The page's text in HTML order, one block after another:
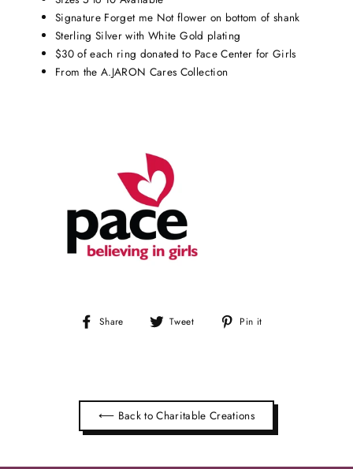
Signature Forget me Not flower on bottom of shank
Sterling Silver with White Gold plating
$30 of each ring donated to Pace Center for Girls
From the A.JARON Cares Collection
Share
Share
Tweet
Tweet
Pin it
⟵ Back to Charitable Creations